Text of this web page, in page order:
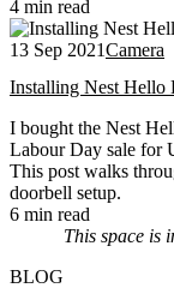
4 min read
13 Sep 2021Camera
Installing Nest
I bought the Nest
Labour Day sale for
This post walks
doorbell setup.
6 min read
This space is
BLOG